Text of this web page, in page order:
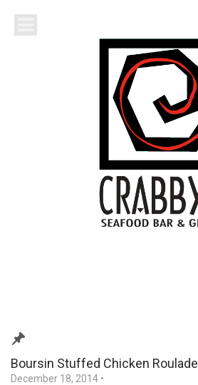
Boursin Stuffed Chicken Roulade
December 18, 2014 •